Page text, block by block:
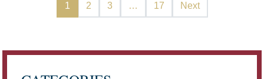
1 2 3 … 17 Next